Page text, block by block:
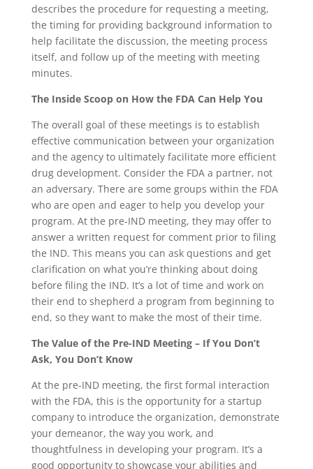
describes the procedure for requesting a meeting,
the timing for providing background information to
help facilitate the discussion, the meeting process
itself, and follow up of the meeting with meeting
minutes.
The Inside Scoop on How the FDA Can Help You
The overall goal of these meetings is to establish
effective communication between your organization
and the agency to ultimately facilitate more efficient
drug development. Consider the FDA a partner, not
an adversary. There are some groups within the FDA
who are open and eager to help you develop your
program. At the pre-IND meeting, they may offer to
answer a written request for comment prior to filing
the IND. This means you can ask questions and get
clarification on what you’re thinking about doing
before filing the IND. It’s a lot of time and work on
their end to shepherd a program from beginning to
end, so they want to make the most of their time.
The Value of the Pre-IND Meeting – If You Don’t
Ask, You Don’t Know
At the pre-IND meeting, the first formal interaction
with the FDA, this is the opportunity for a startup
company to introduce the organization, demonstrate
your demeanor, the way you work, and
thoughtfulness in developing your program. It’s a
good opportunity to showcase your abilities and